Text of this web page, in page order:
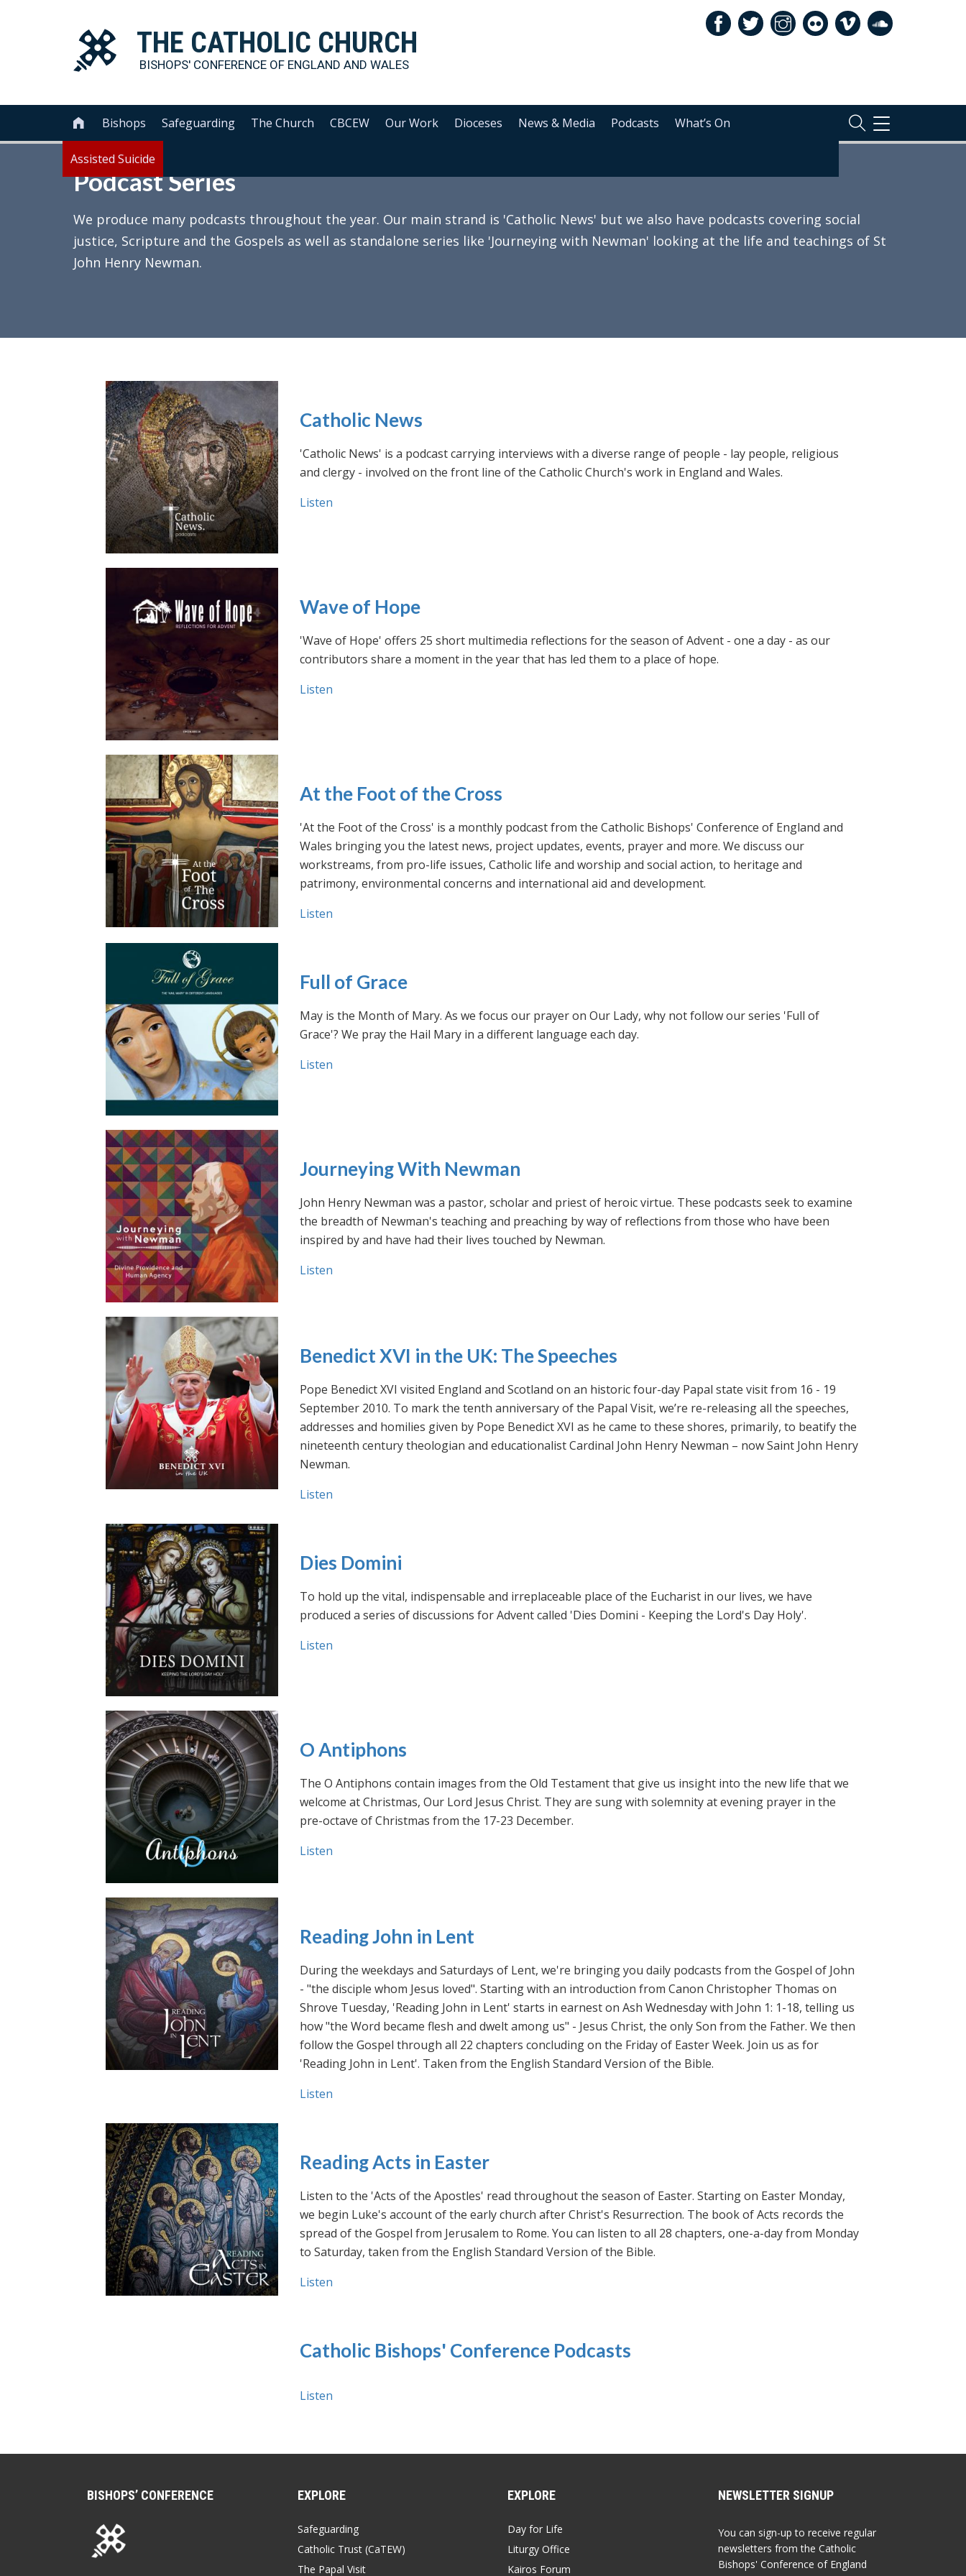
THE CATHOLIC CHURCH
BISHOPS' CONFERENCE OF ENGLAND AND WALES
 Bishops Safeguarding The Church CBCEW Our Work Dioceses News & Media Podcasts What’s On
Assisted Suicide
TOGGLE
NAVIGATION
Podcast Series
We produce many podcasts throughout the year. Our main strand is 'Catholic News' but we also have podcasts covering social
justice, Scripture and the Gospels as well as standalone series like 'Journeying with Newman' looking at the life and teachings of St
John Henry Newman.
Catholic News
'Catholic News' is a podcast carrying interviews with a diverse range of people - lay people, religious
and clergy - involved on the front line of the Catholic Church's work in England and Wales.
Listen
Wave of Hope
'Wave of Hope' offers 25 short multimedia reflections for the season of Advent - one a day - as our
contributors share a moment in the year that has led them to a place of hope.
Listen
At the Foot of the Cross
'At the Foot of the Cross' is a monthly podcast from the Catholic Bishops' Conference of England and
Wales bringing you the latest news, project updates, events, prayer and more. We discuss our
workstreams, from pro-life issues, Catholic life and worship and social action, to heritage and
patrimony, environmental concerns and international aid and development.
Listen
Full of Grace
May is the Month of Mary. As we focus our prayer on Our Lady, why not follow our series 'Full of
Grace'? We pray the Hail Mary in a different language each day.
Listen
Journeying With Newman
John Henry Newman was a pastor, scholar and priest of heroic virtue. These podcasts seek to examine
the breadth of Newman's teaching and preaching by way of reflections from those who have been
inspired by and have had their lives touched by Newman.
Listen
Benedict XVI in the UK: The Speeches
Pope Benedict XVI visited England and Scotland on an historic four-day Papal state visit from 16 - 19
September 2010. To mark the tenth anniversary of the Papal Visit, we’re re-releasing all the speeches,
addresses and homilies given by Pope Benedict XVI as he came to these shores, primarily, to beatify the
nineteenth century theologian and educationalist Cardinal John Henry Newman – now Saint John Henry
Newman.
Listen
Dies Domini
To hold up the vital, indispensable and irreplaceable place of the Eucharist in our lives, we have
produced a series of discussions for Advent called 'Dies Domini - Keeping the Lord's Day Holy'.
Listen
O Antiphons
The O Antiphons contain images from the Old Testament that give us insight into the new life that we
welcome at Christmas, Our Lord Jesus Christ. They are sung with solemnity at evening prayer in the
pre-octave of Christmas from the 17-23 December.
Listen
Reading John in Lent
During the weekdays and Saturdays of Lent, we're bringing you daily podcasts from the Gospel of John
- "the disciple whom Jesus loved". Starting with an introduction from Canon Christopher Thomas on
Shrove Tuesday, 'Reading John in Lent' starts in earnest on Ash Wednesday with John 1: 1-18, telling us
how "the Word became flesh and dwelt among us" - Jesus Christ, the only Son from the Father. We then
follow the Gospel through all 22 chapters concluding on the Friday of Easter Week. Join us as for
'Reading John in Lent'. Taken from the English Standard Version of the Bible.
Listen
Reading Acts in Easter
Listen to the 'Acts of the Apostles' read throughout the season of Easter. Starting on Easter Monday,
we begin Luke's account of the early church after Christ's Resurrection. The book of Acts records the
spread of the Gospel from Jerusalem to Rome. You can listen to all 28 chapters, one-a-day from Monday
to Saturday, taken from the English Standard Version of the Bible.
Listen
Catholic Bishops' Conference Podcasts
Listen
BISHOPS’ CONFERENCE EXPLORE
Safeguarding
Catholic Trust (CaTEW)
The Papal Visit
EXPLORE
Day for Life
Liturgy Office
Kairos Forum
NEWSLETTER SIGNUP
You can sign-up to receive regular
newsletters from the Catholic
Bishops' Conference of England